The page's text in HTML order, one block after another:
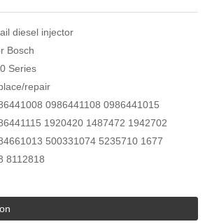
diesel injector
Bosch
Series
repair
0986441108 0986441015
1920420 1487472 1942702
500331074 5235710 1677
8112818